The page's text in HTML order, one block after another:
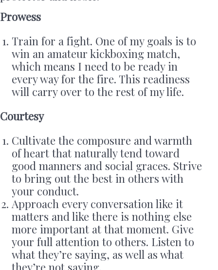
Prowess
Train for a fight. One of my goals is to
win an amateur kickboxing match,
which means I need to be ready in
every way for the fire. This readiness
will carry over to the rest of my life.
Courtesy
Cultivate the composure and warmth
of heart that naturally tend toward
good manners and social graces. Strive
to bring out the best in others with
your conduct.
Approach every conversation like it
matters and like there is nothing else
more important at that moment. Give
your full attention to others. Listen to
what they’re saying, as well as what